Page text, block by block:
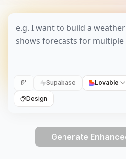
Supabase Lovable
Design
Generate